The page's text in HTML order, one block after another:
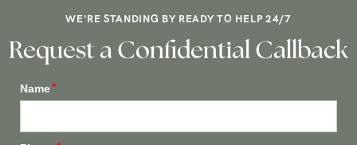
WE'RE STANDING BY READY TO HELP 24/7
Request a Confidential Callback